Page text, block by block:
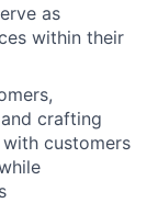
as
within their
crafting
customers